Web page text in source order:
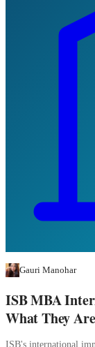
Gauri Manohar
ISB MBA
What They
ISB's international